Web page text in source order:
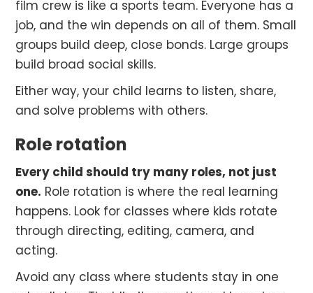
film crew is like a sports team. Everyone has a
job, and the win depends on all of them. Small
groups build deep, close bonds. Large groups
build broad social skills.
Either way, your child learns to listen, share,
and solve problems with others.
Role rotation
Every child should try many roles, not just
one. Role rotation is where the real learning
happens. Look for classes where kids rotate
through directing, editing, camera, and
acting.
Avoid any class where students stay in one